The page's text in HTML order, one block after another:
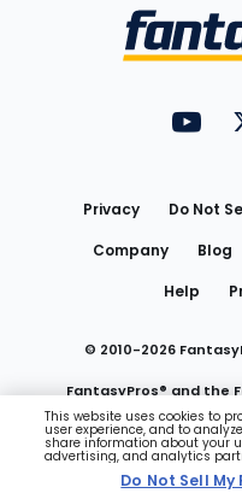
Privacy Do Not
Company
Blog
Help
© 2010-2026
FantasyPros® and the
trademarks
Do Not Sell
This website uses cookies to
user experience, and to
share information about your
advertising, and analytics
Do Not Sell